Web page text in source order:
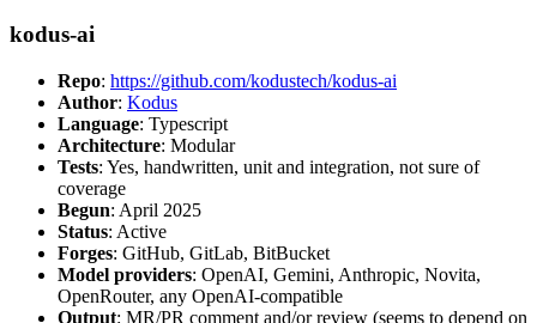
kodus-ai
Repo: https://github.com/kodustech/kodus-ai
Author: Kodus
Language: Typescript
Architecture: Modular
Tests: Yes, handwritten, unit and integration, not sure of
coverage
Begun: April 2025
Status: Active
Forges: GitHub, GitLab, BitBucket
Model providers: OpenAI, Gemini, Anthropic, Novita,
OpenRouter, any OpenAI-compatible
Output: MR/PR comment and/or review (seems to depend on